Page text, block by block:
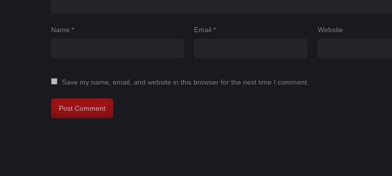
Name * Email* Website
Save my name, email, and website in this browser for the next time I comment.